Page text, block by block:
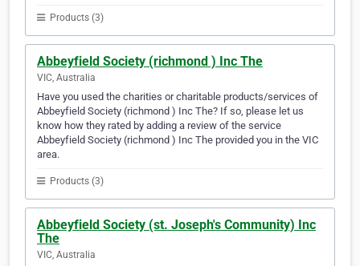
Products (3)
Abbeyfield Society (richmond ) Inc The
VIC, Australia
Have you used the charities or charitable products/services of
Abbeyfield Society (richmond ) Inc The? If so, please let us
know how they rated by adding a review of the service
Abbeyfield Society (richmond ) Inc The provided you in the VIC
area.
Products (3)
Abbeyfield Society (st. Joseph's Community) Inc
The
VIC, Australia